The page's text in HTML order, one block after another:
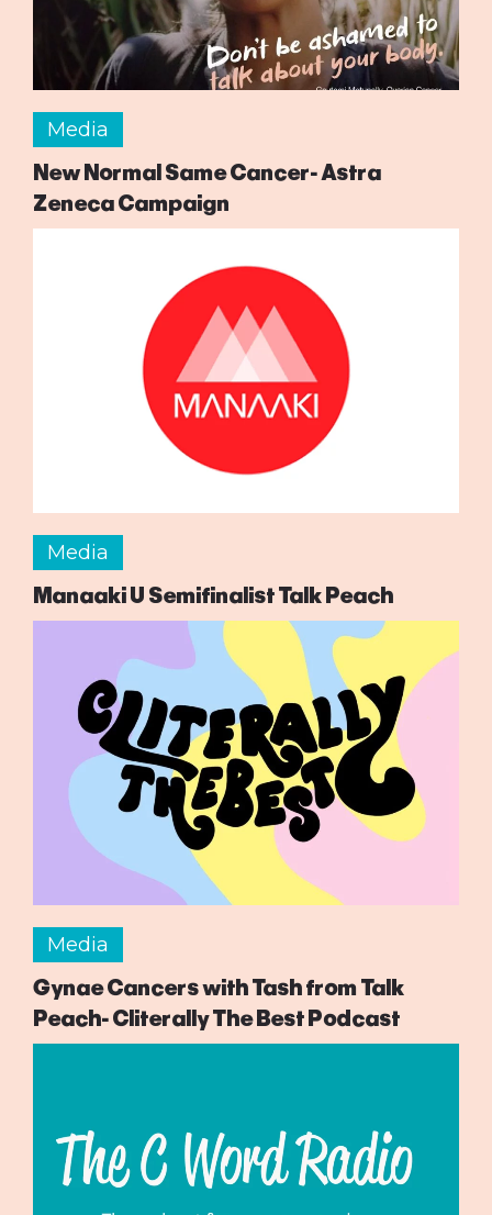
Media
New Normal Same Cancer- Astra
Zeneca Campaign
Media
Manaaki U Semifinalist Talk Peach
Media
Gynae Cancers with Tash from Talk
Peach- Cliterally The Best Podcast